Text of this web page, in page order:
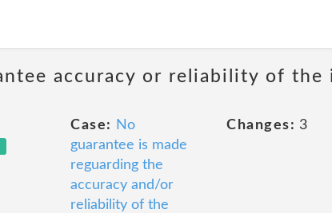
accuracy or reliability of
Case:
No
guarantee is made
reguarding the
accuracy and/or
reliability of the
Changes: 3